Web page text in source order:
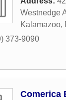
Westnedge
Kalamazoo,
373-9090
Comerica